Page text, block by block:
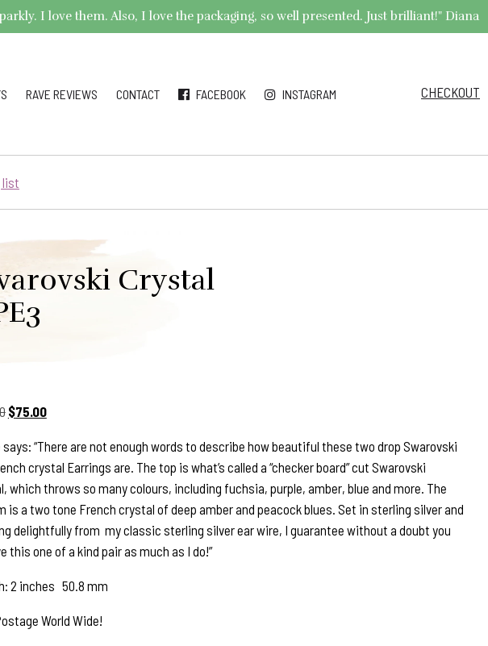
I love them. Also, I love the packaging, so well presented. Just brilliant!" Diana
RAVE REVIEWS CONTACT FACEBOOK INSTAGRAM CHECKOUT
list
Crystal
Original
was:
$125.00.
$75.00Current
is:
$75.00.
says: “There are not enough words to describe how beautiful these two drop Swarovski
crystal Earrings are. The top is what’s called a “checker board” cut Swarovski
which throws so many colours, including fuchsia, purple, amber, blue and more. The
is a two tone French crystal of deep amber and peacock blues. Set in sterling silver and
delightfully from my classic sterling silver ear wire, I guarantee without a doubt you
this one of a kind pair as much as I do!”
2 inches 50.8 mm
World Wide!